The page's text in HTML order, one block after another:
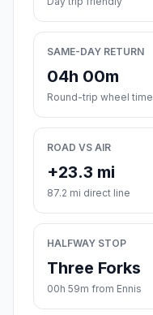
SAME-DAY RETURN
04h 00m
Round-trip wheel time
ROAD VS AIR
+23.3 mi
87.2 mi direct line
HALFWAY STOP
Three Forks
00h 59m from Ennis